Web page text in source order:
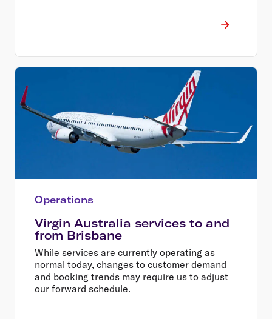
Operations
Virgin Australia services to and
from Brisbane
While services are currently operating as
normal today, changes to customer demand
and booking trends may require us to adjust
our forward schedule.